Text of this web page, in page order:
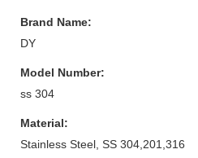
Brand Name:
DY
Model Number:
ss 304
Material:
Stainless Steel, SS 304,201,316